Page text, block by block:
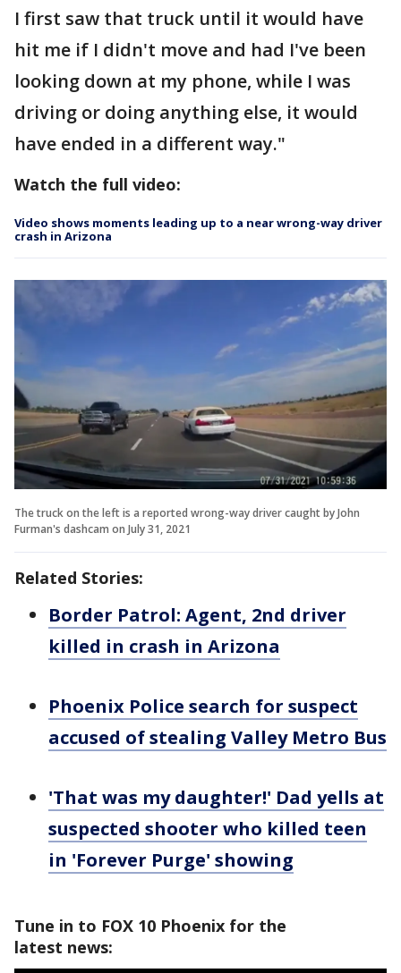
I first saw that truck until it would have
hit me if I didn't move and had I've been
looking down at my phone, while I was
driving or doing anything else, it would
have ended in a different way."
Watch the full video:
Video shows moments leading up to a near wrong-way driver
crash in Arizona
The truck on the left is a reported wrong-way driver caught by John
Furman's dashcam on July 31, 2021
Related Stories:
Border Patrol: Agent, 2nd driver
killed in crash in Arizona
Phoenix Police search for suspect
accused of stealing Valley Metro Bus
'That was my daughter!' Dad yells at
suspected shooter who killed teen
in 'Forever Purge' showing
Tune in to FOX 10 Phoenix for the
latest news: